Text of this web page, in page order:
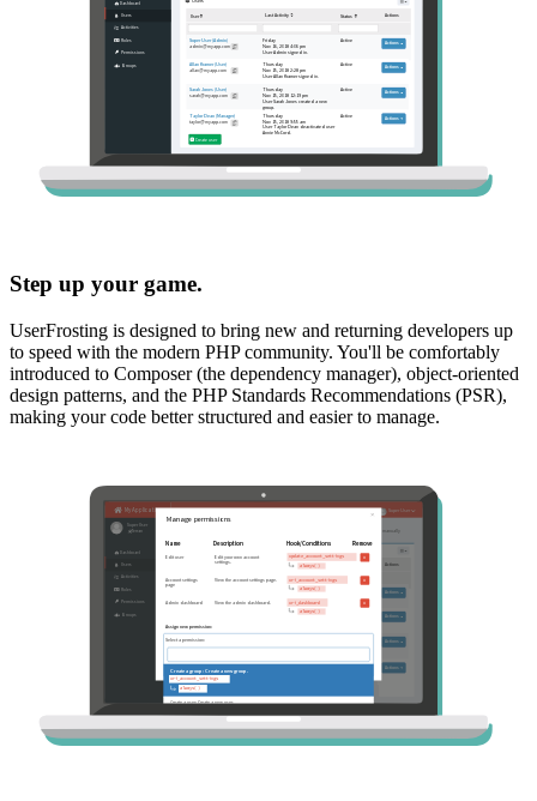
Step up your game.
UserFrosting is designed to bring new and returning developers up
to speed with the modern PHP community. You'll be comfortably
introduced to Composer (the dependency manager), object-oriented
design patterns, and the PHP Standards Recommendations (PSR),
making your code better structured and easier to manage.